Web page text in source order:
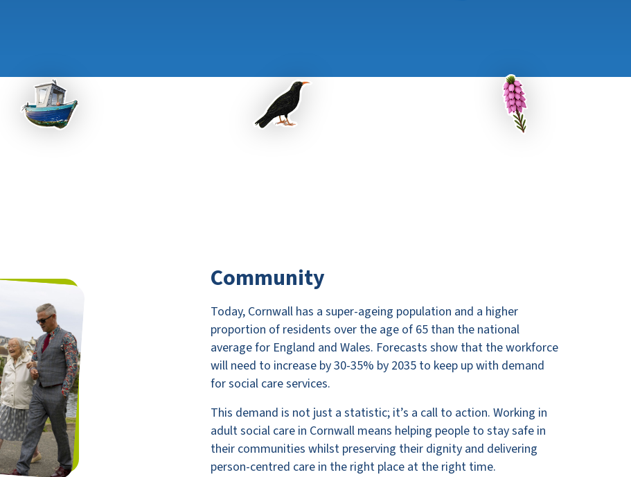
Community
Today, Cornwall has a super-ageing population and a higher
proportion of residents over the age of 65 than the national
average for England and Wales. Forecasts show that the workforce
will need to increase by 30-35% by 2035 to keep up with demand
for social care services.
This demand is not just a statistic; it’s a call to action. Working in
adult social care in Cornwall means helping people to stay safe in
their communities whilst preserving their dignity and delivering
person-centred care in the right place at the right time.